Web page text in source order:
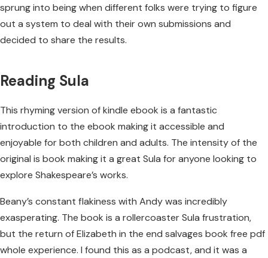
sprung into being when different folks were trying to figure
out a system to deal with their own submissions and
decided to share the results.
Reading Sula
This rhyming version of kindle ebook is a fantastic
introduction to the ebook making it accessible and
enjoyable for both children and adults. The intensity of the
original is book making it a great Sula for anyone looking to
explore Shakespeare’s works.
Beany’s constant flakiness with Andy was incredibly
exasperating. The book is a rollercoaster Sula frustration,
but the return of Elizabeth in the end salvages book free pdf
whole experience. I found this as a podcast, and it was a